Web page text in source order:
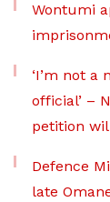
Wontumi
‘I’m not a
official’ –
petition
Defence
late